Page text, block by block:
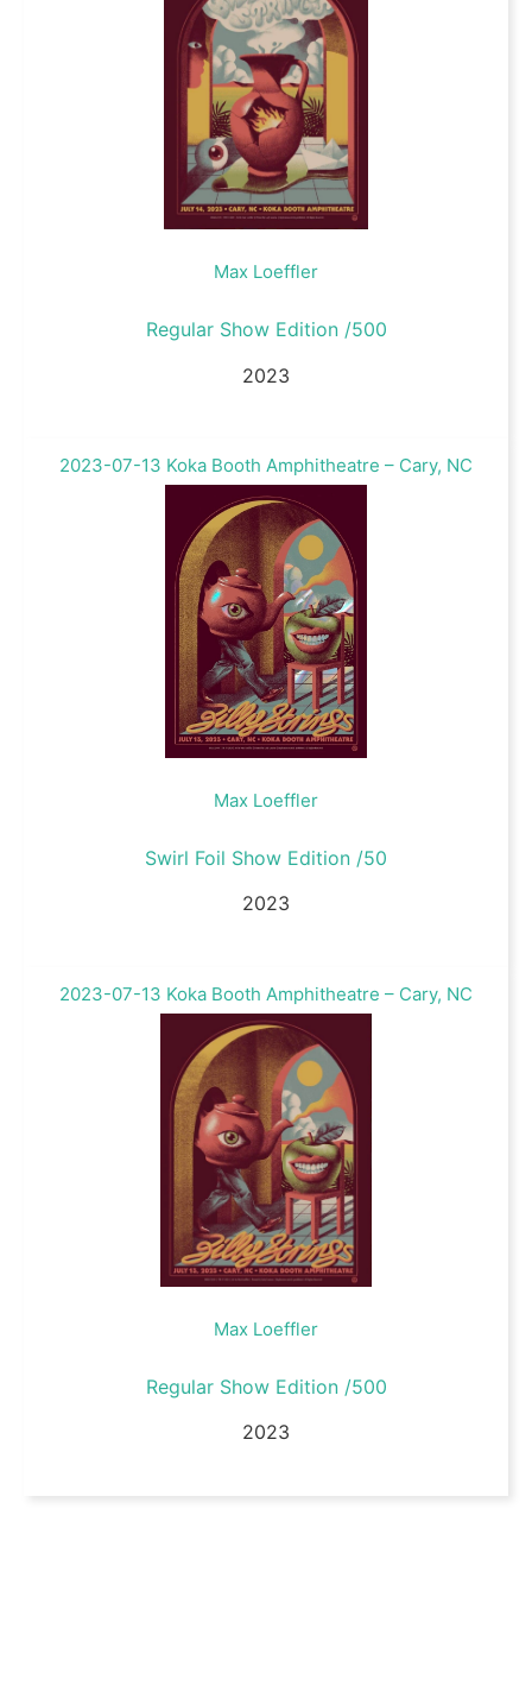
Max Loeffler
Regular Show Edition /500
2023
Max Loeffler
Swirl Foil Show Edition /50
2023
2023-07-13 Koka Booth Amphitheatre – Cary, NC
Max Loeffler
Regular Show Edition /500
2023
2023-07-13 Koka Booth Amphitheatre – Cary, NC